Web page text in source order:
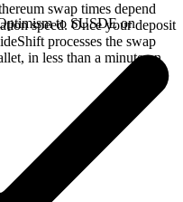
swap times depend
speed. Once your deposit
processes the swap
in less than a minute on
to SUSDE on